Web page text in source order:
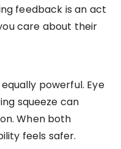
feedback is an act
care about their
powerful. Eye
squeeze can
When both
feels safer.